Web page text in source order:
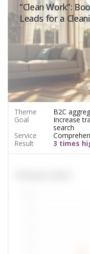
“Clean Work”:
Leads for a
Theme
B2C
Goal
Increase
search
Service
Result
3 times